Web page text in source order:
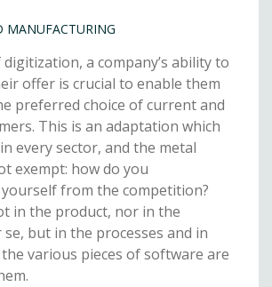
MANUFACTURING
a company’s ability to
offer is crucial to enable them
preferred choice of current and
This is an adaptation which
every sector, and the metal
exempt: how do you
from the competition?
in the product, nor in the
but in the processes and in
various pieces of software are